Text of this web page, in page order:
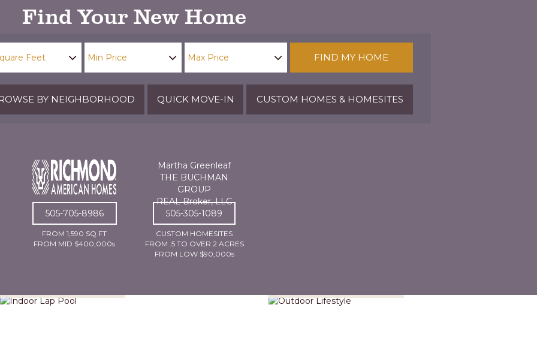
Find Your New Home
FIND MY HOME
BY NEIGHBORHOOD QUICK MOVE-IN CUSTOM HOMES & HOMESITES
505-705-8986
FROM 1,590 SQ FT
FROM MID $400,000s
Martha Greenleaf
THE BUCHMAN
GROUP
REAL Broker, LLC
505-305-1089
CUSTOM HOMESITES
FROM .5 TO OVER 2 ACRES
FROM LOW $90,000s